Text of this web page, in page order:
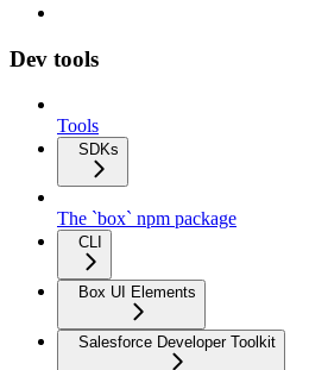
Dev tools
Tools
SDKs
The `box` npm package
CLI
Box UI Elements
Salesforce Developer Toolkit